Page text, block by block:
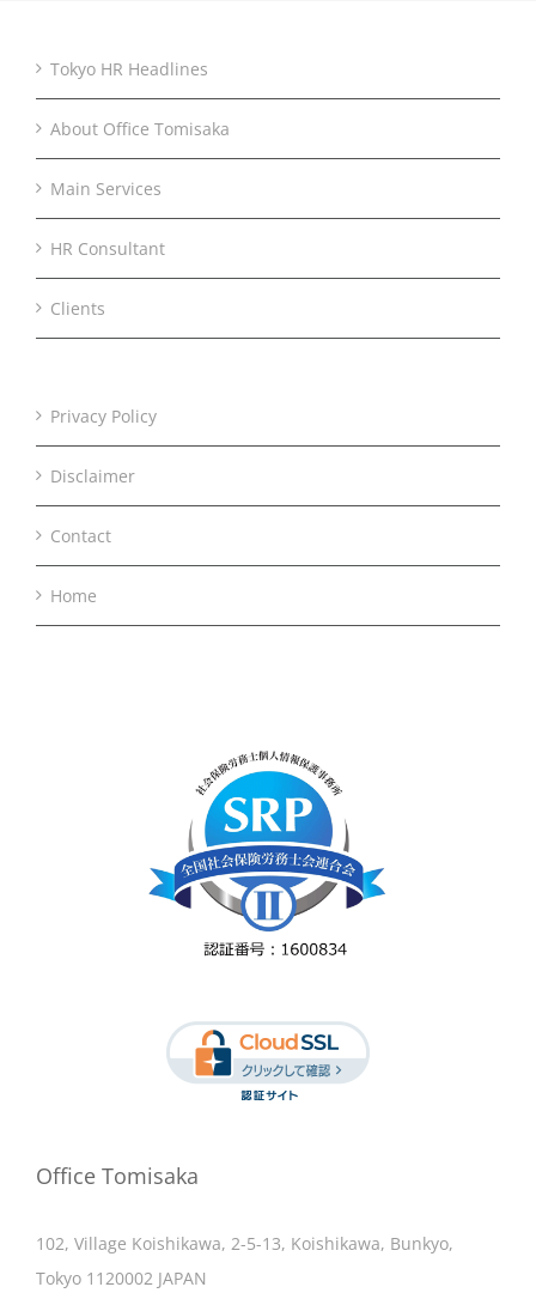
Tokyo HR Headlines
About Office Tomisaka
Main Services
HR Consultant
Clients
Privacy Policy
Disclaimer
Contact
Home
Office Tomisaka
102, Village Koishikawa, 2-5-13, Koishikawa, Bunkyo,
Tokyo 1120002 JAPAN